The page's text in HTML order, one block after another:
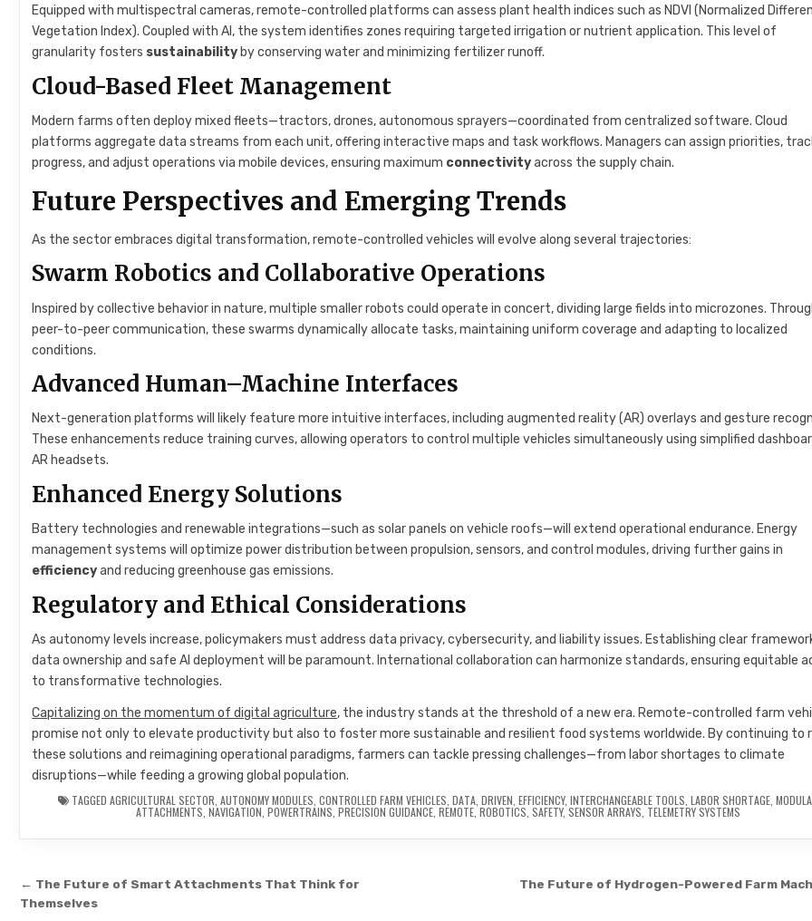
Equipped with multispectral cameras, remote-controlled platforms can assess plant health indices such as NDVI (Normalized
Vegetation Index). Coupled with AI, the system identifies zones requiring targeted irrigation or nutrient application. This level of
granularity fosters sustainabilityby conserving water and minimizing fertilizer runoff.
Cloud-Based Fleet Management
Modern farms often deploy mixed fleets—tractors, drones, autonomous sprayers—coordinated from centralized software. Cloud
platforms aggregate data streams from each unit, offering interactive maps and task workflows. Managers can assign priorities,
progress, and adjust operations via mobile devices, ensuring maximum connectivityacross the supply chain.
Future Perspectives and Emerging Trends
As the sector embraces digital transformation, remote-controlled vehicles will evolve along several trajectories:
Swarm Robotics and Collaborative Operations
Inspired by collective behavior in nature, multiple smaller robots could operate in concert, dividing large fields into microzones.
peer-to-peer communication, these swarms dynamically allocate tasks, maintaining uniform coverage and adapting to localized
conditions.
Advanced Human–Machine Interfaces
Next-generation platforms will likely feature more intuitive interfaces, including augmented reality (AR) overlays and gesture
These enhancements reduce training curves, allowing operators to control multiple vehicles simultaneously using simplified
AR headsets.
Enhanced Energy Solutions
Battery technologies and renewable integrations—such as solar panels on vehicle roofs—will extend operational endurance. Energy
management systems will optimize power distribution between propulsion, sensors, and control modules, driving further gains in
efficiencyand reducing greenhouse gas emissions.
Regulatory and Ethical Considerations
As autonomy levels increase, policymakers must address data privacy, cybersecurity, and liability issues. Establishing clear
data ownership and safe AI deployment will be paramount. International collaboration can harmonize standards, ensuring equitable
to transformative technologies.
Capitalizing on the momentum of digital agriculture, the industry stands at the threshold of a new era. Remote-controlled farm
promise not only to elevate productivity but also to foster more sustainable and resilient food systems worldwide. By continuing to
these solutions and reimagining operational paradigms, farmers can tackle pressing challenges—from labor shortages to climate
disruptions—while feeding a growing global population.
TAGGED AGRICULTURAL SECTOR AUTONOMY MODULES CONTROLLED FARM VEHICLES DATA, DRIVEN EFFICIENCY, INTERCHANGEABLE TOOLS LABOR SHORTAGE,
ATTACHMENTS NAVIGATION POWERTRAINS PRECISION GUIDANCE, REMOTE,ROBOTICS SAFETY,SENSOR ARRAYS TELEMETRY SYSTEMS
Post navigation The Future of Hydrogen-Powered Farm
← The Future of Smart Attachments That Think for
Themselves